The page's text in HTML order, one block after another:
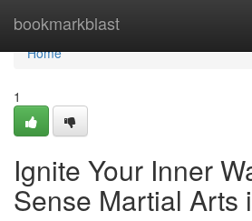
bookmarkblast
Home
Home
1
Ignite Your Inner
Sense Martial Arts